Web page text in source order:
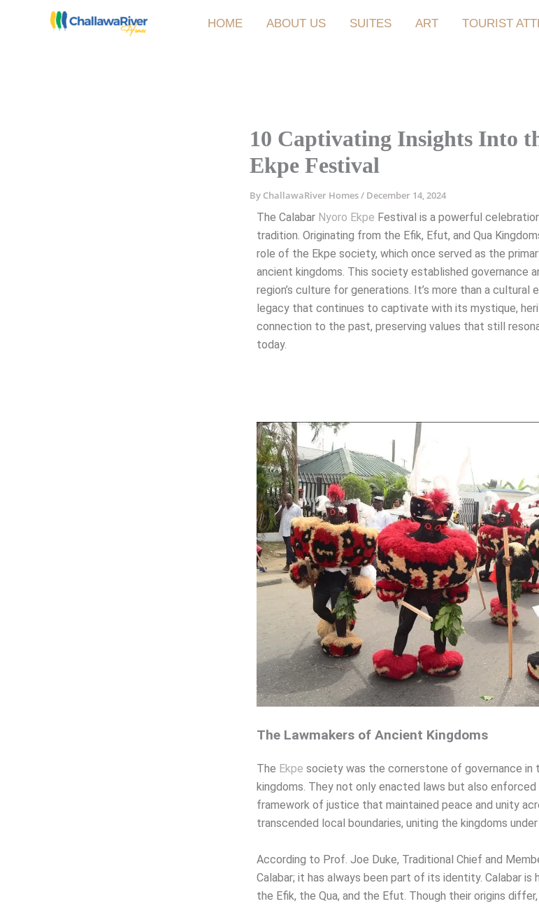
HOME ABOUT US SUITES ART TOURIST
10 Captivating Insights Into
Ekpe Festival
By ChallawaRiver Homes/ December 14, 2024
The Calabar Nyoro Ekpe Festival is a powerful
tradition. Originating from the Efik, Efut, and Qua
role of the Ekpe society, which once served as the
ancient kingdoms. This society established governance
region’s culture for generations. It’s more than a cultural
legacy that continues to captivate with its mystique,
connection to the past, preserving values that still
today.
The Lawmakers of Ancient Kingdoms
The Ekpe society was the cornerstone of governance in
kingdoms. They not only enacted laws but also
framework of justice that maintained peace and unity
transcended local boundaries, uniting the kingdoms
According to Prof. Joe Duke, Traditional Chief and
Calabar; it has always been part of its identity. Calabar is
the Efik, the Qua, and the Efut. Though their origins